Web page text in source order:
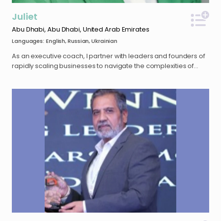
Microsoft or Amazon
Juliet
Abu Dhabi, Abu Dhabi, United Arab Emirates
Languages: English, Russian, Ukrainian
As an executive coach, I partner with leaders and founders of
rapidly scaling businesses to navigate the complexities of
decade advising C-suite leaders and building high-
performing teams across the tech, blockchain, and
cybersecurity landscapes. Holding an Executive Master in
Change (EMC) from INSEAD, I specialize in the psychological
and systemic dynamics that influence leadership
effectiveness and organizational health. My practice is
designed to support executives in bridging the gap between
high-pressure operational demands and sustainable,
intentional leadership. Whether navigating leadership
transitions, managing rapid organizational scaling, or refining
strategic vision, I provide a confidential, high-challenge, and
high-support environment for my clients to drive meaningful
transformation. I began my coaching journey in 2014, initially